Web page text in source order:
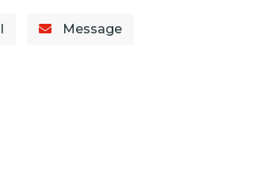
Message